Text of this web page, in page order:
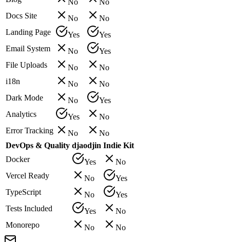
Docs Site
No
No
Landing Page
Yes
Yes
Email System
No
Yes
File Uploads
No
No
i18n
No
No
Dark Mode
No
Yes
Analytics
Yes
No
Error Tracking
No
No
DevOps & Quality djaodjin Indie Kit
Docker
Yes
No
Vercel Ready
No
Yes
TypeScript
No
Yes
Tests Included
Yes
No
Monorepo
No No